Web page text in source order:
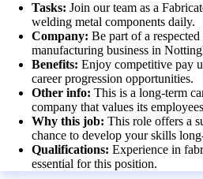
Tasks: Join our team as a
welding metal components daily.
Company: Be part of a
manufacturing business in
Benefits: Enjoy competitive pay
career progression opportunities.
Other info: This is a long-term
company that values its
Why this job: This role offers a
chance to develop your skills
Qualifications: Experience in
essential for this position.